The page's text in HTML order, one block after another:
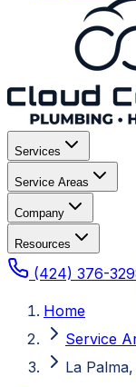
Services
Service Areas
Company
Resources
(424) 376-
Home
Service
La